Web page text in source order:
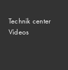
Technik center
Videos